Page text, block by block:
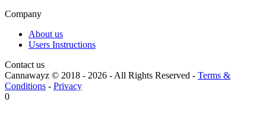
Company
About us
Users Instructions
Contact us
Cannawayz © 2018 - 2026 -All Rights Reserved - Terms &
Conditions - Privacy
0